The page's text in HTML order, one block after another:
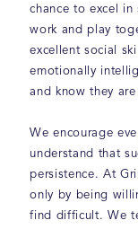
chance to excel in
work and play
excellent social
emotionally
and know they
We encourage
understand that
persistence. At
only by being
find difficult. We